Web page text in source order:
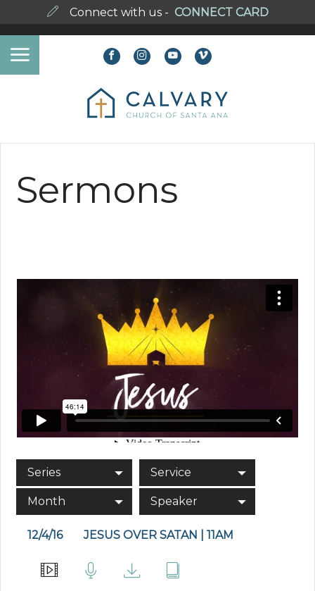
Connect with us - CONNECT CARD
Sermons
Series Service
Month Speaker
12/4/16 JESUS OVER SATAN | 11AM